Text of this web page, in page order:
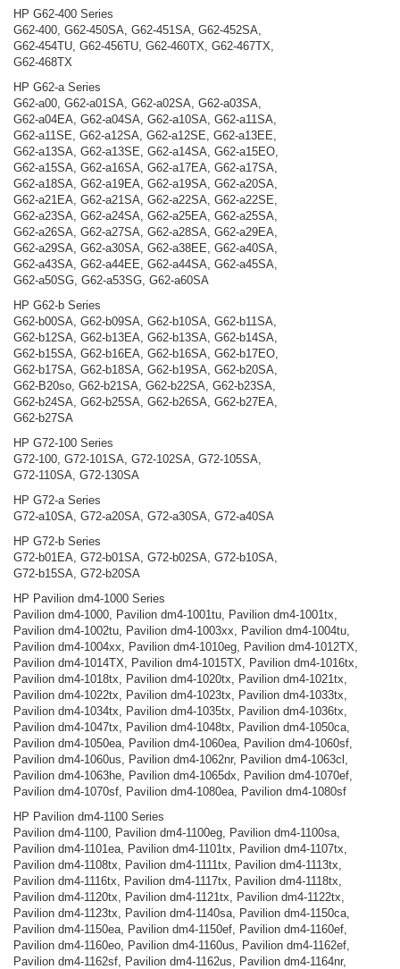
HP G62-400 Series
G62-400, G62-450SA, G62-451SA, G62-452SA,
G62-454TU, G62-456TU, G62-460TX, G62-467TX,
G62-468TX
HP G62-a Series
G62-a00, G62-a01SA, G62-a02SA, G62-a03SA,
G62-a04EA, G62-a04SA, G62-a10SA, G62-a11SA,
G62-a11SE, G62-a12SA, G62-a12SE, G62-a13EE,
G62-a13SA, G62-a13SE, G62-a14SA, G62-a15EO,
G62-a15SA, G62-a16SA, G62-a17EA, G62-a17SA,
G62-a18SA, G62-a19EA, G62-a19SA, G62-a20SA,
G62-a21EA, G62-a21SA, G62-a22SA, G62-a22SE,
G62-a23SA, G62-a24SA, G62-a25EA, G62-a25SA,
G62-a26SA, G62-a27SA, G62-a28SA, G62-a29EA,
G62-a29SA, G62-a30SA, G62-a38EE, G62-a40SA,
G62-a43SA, G62-a44EE, G62-a44SA, G62-a45SA,
G62-a50SG, G62-a53SG, G62-a60SA
HP G62-b Series
G62-b00SA, G62-b09SA, G62-b10SA, G62-b11SA,
G62-b12SA, G62-b13EA, G62-b13SA, G62-b14SA,
G62-b15SA, G62-b16EA, G62-b16SA, G62-b17EO,
G62-b17SA, G62-b18SA, G62-b19SA, G62-b20SA,
G62-B20so, G62-b21SA, G62-b22SA, G62-b23SA,
G62-b24SA, G62-b25SA, G62-b26SA, G62-b27EA,
G62-b27SA
HP G72-100 Series
G72-100, G72-101SA, G72-102SA, G72-105SA,
G72-110SA, G72-130SA
HP G72-a Series
G72-a10SA, G72-a20SA, G72-a30SA, G72-a40SA
HP G72-b Series
G72-b01EA, G72-b01SA, G72-b02SA, G72-b10SA,
G72-b15SA, G72-b20SA
HP Pavilion dm4-1000 Series
Pavilion dm4-1000, Pavilion dm4-1001tu, Pavilion dm4-1001tx,
Pavilion dm4-1002tu, Pavilion dm4-1003xx, Pavilion dm4-1004tu,
Pavilion dm4-1004xx, Pavilion dm4-1010eg, Pavilion dm4-1012TX,
Pavilion dm4-1014TX, Pavilion dm4-1015TX, Pavilion dm4-1016tx,
Pavilion dm4-1018tx, Pavilion dm4-1020tx, Pavilion dm4-1021tx,
Pavilion dm4-1022tx, Pavilion dm4-1023tx, Pavilion dm4-1033tx,
Pavilion dm4-1034tx, Pavilion dm4-1035tx, Pavilion dm4-1036tx,
Pavilion dm4-1047tx, Pavilion dm4-1048tx, Pavilion dm4-1050ca,
Pavilion dm4-1050ea, Pavilion dm4-1060ea, Pavilion dm4-1060sf,
Pavilion dm4-1060us, Pavilion dm4-1062nr, Pavilion dm4-1063cl,
Pavilion dm4-1063he, Pavilion dm4-1065dx, Pavilion dm4-1070ef,
Pavilion dm4-1070sf, Pavilion dm4-1080ea, Pavilion dm4-1080sf
HP Pavilion dm4-1100 Series
Pavilion dm4-1100, Pavilion dm4-1100eg, Pavilion dm4-1100sa,
Pavilion dm4-1101ea, Pavilion dm4-1101tx, Pavilion dm4-1107tx,
Pavilion dm4-1108tx, Pavilion dm4-1111tx, Pavilion dm4-1113tx,
Pavilion dm4-1116tx, Pavilion dm4-1117tx, Pavilion dm4-1118tx,
Pavilion dm4-1120tx, Pavilion dm4-1121tx, Pavilion dm4-1122tx,
Pavilion dm4-1123tx, Pavilion dm4-1140sa, Pavilion dm4-1150ca,
Pavilion dm4-1150ea, Pavilion dm4-1150ef, Pavilion dm4-1160ef,
Pavilion dm4-1160eo, Pavilion dm4-1160us, Pavilion dm4-1162ef,
Pavilion dm4-1162sf, Pavilion dm4-1162us, Pavilion dm4-1164nr,